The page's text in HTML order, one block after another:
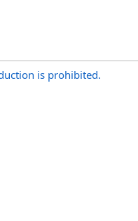
is prohibited.